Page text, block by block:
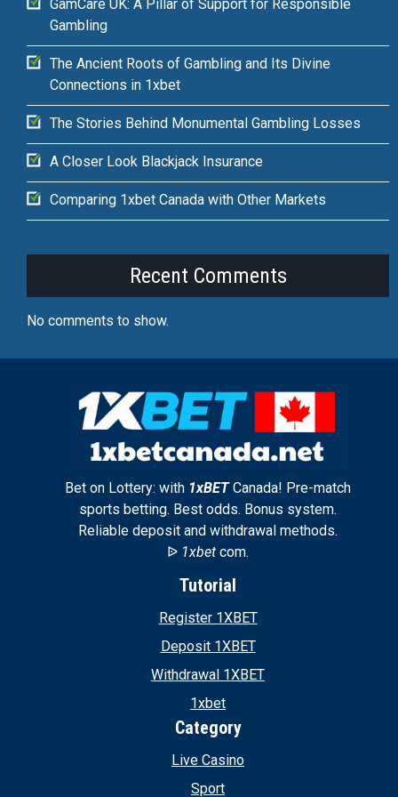
GamCare UK: A Pillar of Support for Responsible
Gambling
The Ancient Roots of Gambling and Its Divine
Connections in 1xbet
The Stories Behind Monumental Gambling Losses
A Closer Look Blackjack Insurance
Comparing 1xbet Canada with Other Markets
Recent Comments
No comments to show.
Bet on Lottery: with 1xBETCanada! Pre-match
sports betting. Best odds. Bonus system.
Reliable deposit and withdrawal methods.
ᐉ 1xbet com.
Tutorial
Register 1XBET
Deposit 1XBET
Withdrawal 1XBET
1xbet
Category
Live Casino
Sport